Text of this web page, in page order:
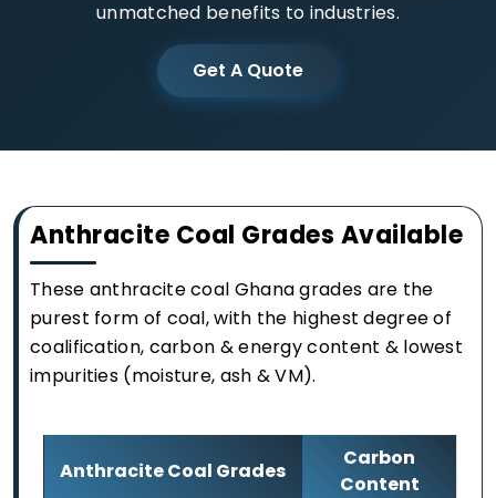
unmatched benefits to industries.
Get A Quote
Anthracite Coal Grades Available
These anthracite coal Ghana grades are the
purest form of coal, with the highest degree of
coalification, carbon & energy content & lowest
impurities (moisture, ash & VM).
Anthracite Coal Grades
Carbon
Content